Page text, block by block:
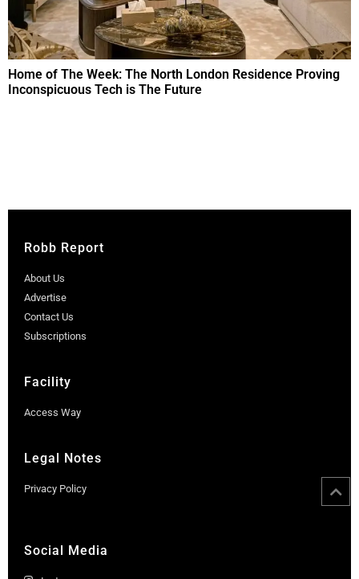
Home of The Week: The North London Residence Proving
Inconspicuous Tech is The Future
Robb Report
About Us
Advertise
Contact Us
Subscriptions
Facility
Access Way
Legal Notes
Privacy Policy
Social Media